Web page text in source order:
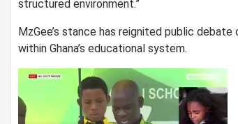
structured environment.”
MzGee’s stance has reignited public
within Ghana’s educational system.